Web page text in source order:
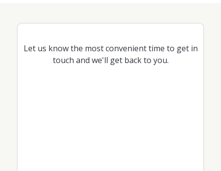
Let us know the most convenient time to get in
touch and we'll get back to you.